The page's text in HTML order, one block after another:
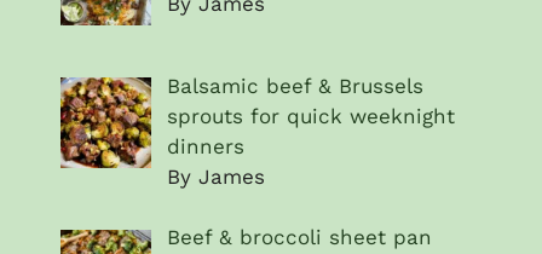
Balsamic beef & Brussels
sprouts for quick weeknight
dinners
By James
Beef & broccoli sheet pan